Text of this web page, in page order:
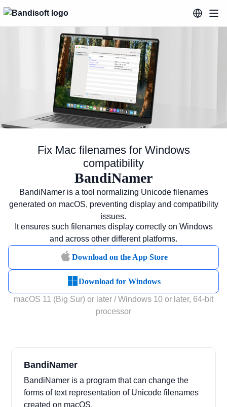
Fix Mac filenames for Windows
Fix Mac filenames for Windows
compatibility
BandiNamer
BandiNamer is a tool normalizing Unicode filenames
generated on macOS, preventing display and compatibility
issues.
It ensures such filenames display correctly on Windows
and across other different platforms.
Download on the App Store
Download for Windows
macOS 11 (Big Sur) or later / Windows 10 or later, 64-bit
processor
BandiNamer
BandiNamer is a program that can change the
forms of text representation of Unicode filenames
created on macOS.